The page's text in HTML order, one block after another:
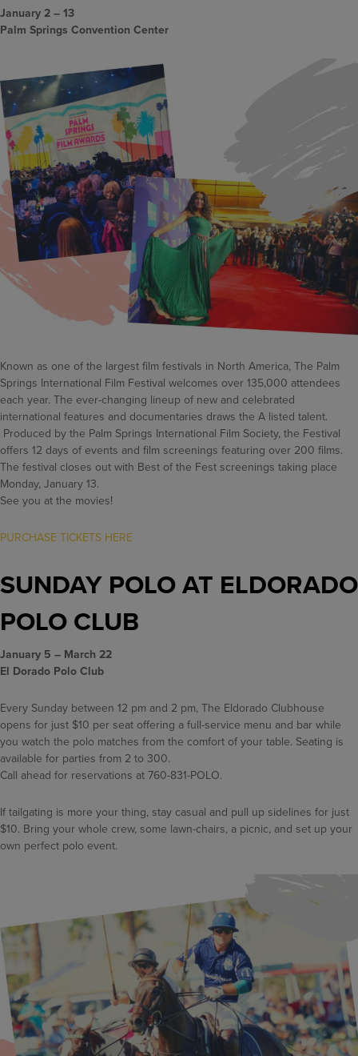
January 2 – 13
Palm Springs Convention Center
Known as one of the largest film festivals in North America, The Palm
Springs International Film Festival welcomes over 135,000 attendees
each year. The ever-changing lineup of new and celebrated
international features and documentaries draws the A listed talent.
Produced by the Palm Springs International Film Society, the Festival
offers 12 days of events and film screenings featuring over 200 films.
The festival closes out with Best of the Fest screenings taking place
Monday, January 13.
See you at the movies!
PURCHASE TICKETS HERE
SUNDAY POLO AT ELDORADO
POLO CLUB
January 5 – March 22
El Dorado Polo Club
Every Sunday between 12 pm and 2 pm, The Eldorado Clubhouse
opens for just $10 per seat offering a full-service menu and bar while
you watch the polo matches from the comfort of your table. Seating is
available for parties from 2 to 300.
Call ahead for reservations at 760-831-POLO.
If tailgating is more your thing, stay casual and pull up sidelines for just
$10. Bring your whole crew, some lawn-chairs, a picnic, and set up your
own perfect polo event.